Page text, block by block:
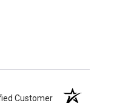
Customer